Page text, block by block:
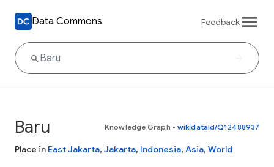
Data Commons Feedback
Baru Knowledge Graph • wikidataId/Q12488937
Place in East Jakarta, Jakarta, Indonesia, Asia, World